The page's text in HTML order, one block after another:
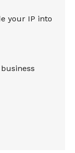
your IP into